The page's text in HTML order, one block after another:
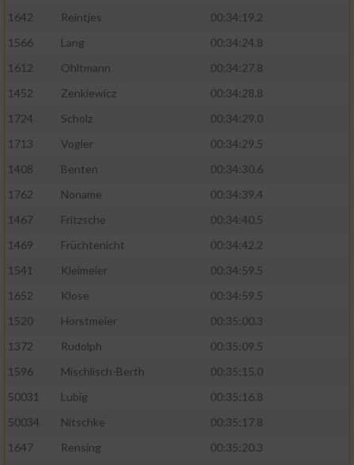
1642
Reintjes
00:34:19.2
1566
Lang
00:34:24.8
1612
Ohltmann
00:34:27.8
1452
Zenkiewicz
00:34:28.8
1724
Scholz
00:34:29.0
1713
Vogler
00:34:29.5
1408
Benten
00:34:30.6
1762
Noname
00:34:39.4
1467
Fritzsche
00:34:40.5
1469
Früchtenicht
00:34:42.2
1541
Kleimeier
00:34:59.5
1652
Klose
00:34:59.5
1520
Horstmeier
00:35:00.3
1372
Rudolph
00:35:09.5
1596
Mischlisch-Berth
00:35:15.0
50031
Lubig
00:35:16.8
50034
Nitschke
00:35:17.8
1647
Rensing
00:35:20.3